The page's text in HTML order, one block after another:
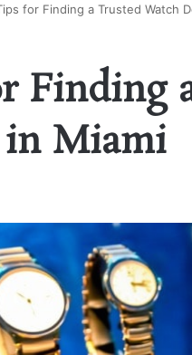
for Finding a Trusted Watch
Finding
Miami